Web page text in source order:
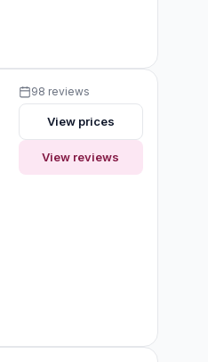
98 reviews
View prices
View reviews